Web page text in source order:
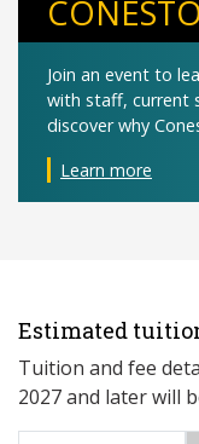
Join an event to
with staff, current
discover why
Learn more
Estimated
Tuition and fee
2027 and later will